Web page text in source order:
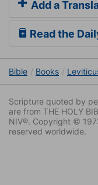
Add a
Read the
Bible Books
Scripture quoted by
are from THE HOLY
NIV®. Copyright ©
reserved worldwide.